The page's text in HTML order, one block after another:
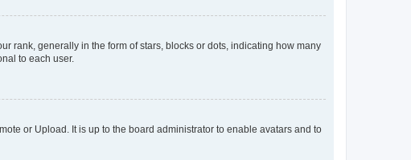
rank, generally in the form of stars, blocks or dots, indicating how many
to each user.
or Upload. It is up to the board administrator to enable avatars and to